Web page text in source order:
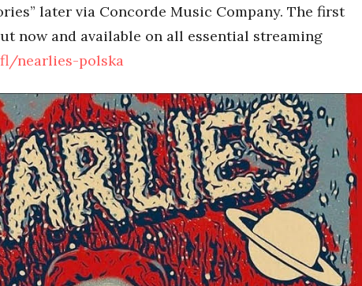
later via Concorde Music Company. The first
now and available on all essential streaming
nearlies-polska